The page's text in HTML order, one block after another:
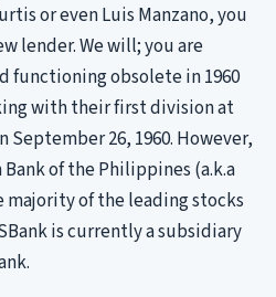
or even Luis Manzano, you
lender. We will; you are
functioning obsolete in 1960
with their first division at
September 26, 1960. However,
of the Philippines (a.k.a
of the leading stocks
is currently a subsidiary